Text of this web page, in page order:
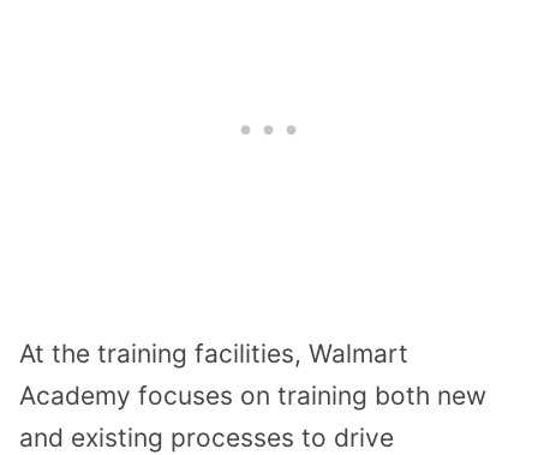
At the training facilities, Walmart
Academy focuses on training both new
and existing processes to drive